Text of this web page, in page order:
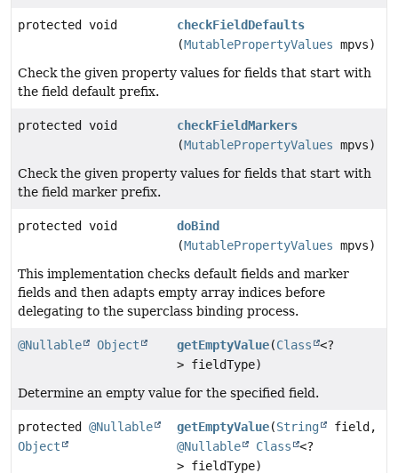
protected void
checkFieldDefaults
(MutablePropertyValues mpvs)
Check the given property values for fields that start with
the field default prefix.
protected void
checkFieldMarkers
(MutablePropertyValues mpvs)
Check the given property values for fields that start with
the field marker prefix.
protected void
doBind
(MutablePropertyValues mpvs)
This implementation checks default fields and marker
fields and then adapts empty array indices before
delegating to the superclass binding process.
@Nullable Object getEmptyValue(Class
<?
> fieldType)
Determine an empty value for the specified field.
protected @Nullable
Object
getEmptyValue(String
field,
@Nullable
Class
<?
> fieldType)